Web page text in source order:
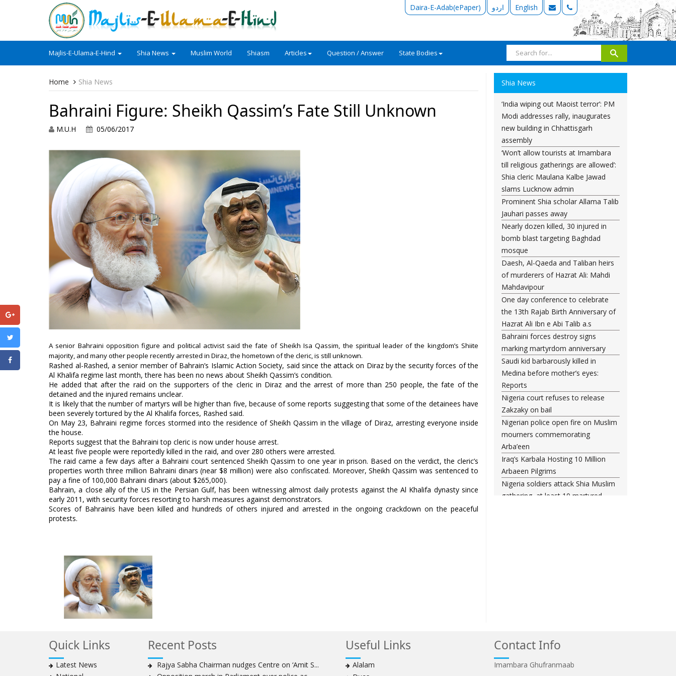
Daira-E-Adab(ePaper) اردو English
Majlis-E-Ulama-E-Hind Shia News Muslim World Shiasm Articles Question / Answer State Bodies
Home Shia News
Bahraini Figure: Sheikh Qassim’s Fate Still Unknown
M.U.H 05/06/2017
A senior Bahraini opposition figure and political activist said the fate of Sheikh Isa Qassim, the spiritual leader of the kingdom’s Shiite
majority, and many other people recently arrested in Diraz, the hometown of the cleric, is still unknown.
Rashed al-Rashed, a senior member of Bahrain’s Islamic Action Society, said since the attack on Diraz by the security forces of the
Al Khalifa regime last month, there has been no news about Sheikh Qassim’s condition.
He added that after the raid on the supporters of the cleric in Diraz and the arrest of more than 250 people, the fate of the
detained and the injured remains unclear.
It is likely that the number of martyrs will be higher than five, because of some reports suggesting that some of the detainees have
been severely tortured by the Al Khalifa forces, Rashed said.
On May 23, Bahraini regime forces stormed into the residence of Sheikh Qassim in the village of Diraz, arresting everyone inside
the house.
Reports suggest that the Bahraini top cleric is now under house arrest.
At least five people were reportedly killed in the raid, and over 280 others were arrested.
The raid came a few days after a Bahraini court sentenced Sheikh Qassim to one year in prison. Based on the verdict, the cleric’s
properties worth three million Bahraini dinars (near $8 million) were also confiscated. Moreover, Sheikh Qassim was sentenced to
pay a fine of 100,000 Bahraini dinars (about $265,000).
Bahrain, a close ally of the US in the Persian Gulf, has been witnessing almost daily protests against the Al Khalifa dynasty since
early 2011, with security forces resorting to harsh measures against demonstrators.
Scores of Bahrainis have been killed and hundreds of others injured and arrested in the ongoing crackdown on the peaceful
protests.
Shia News
‘India wiping out Maoist terror’: PM
Modi addresses rally, inaugurates
new building in Chhattisgarh
assembly
‘Won’t allow tourists at Imambara
till religious gatherings are allowed’:
Shia cleric Maulana Kalbe Jawad
slams Lucknow admin
Prominent Shia scholar Allama Talib
Jauhari passes away
Nearly dozen killed, 30 injured in
bomb blast targeting Baghdad
mosque
Daesh, Al-Qaeda and Taliban heirs
of murderers of Hazrat Ali: Mahdi
Mahdavipour
One day conference to celebrate
the 13th Rajab Birth Anniversary of
Hazrat Ali Ibn e Abi Talib a.s
Bahraini forces destroy signs
marking martyrdom anniversary
Saudi kid barbarously killed in
Medina before mother’s eyes:
Reports
Nigeria court refuses to release
Zakzaky on bail
Nigerian police open fire on Muslim
mourners commemorating
Arba’een
Iraq’s Karbala Hosting 10 Million
Arbaeen Pilgrims
Nigeria soldiers attack Shia Muslim
gathering, at least 10 martyred
Saudi forces raid Shia-populated
Qatif, 7 injured
Bahraini regime forces detain
Quick Links
Latest News
Recent Posts
Rajya Sabha Chairman nudges Centre on ‘Amit S...
Useful Links
Alalam
Contact Info
Imambara Ghufranmaab